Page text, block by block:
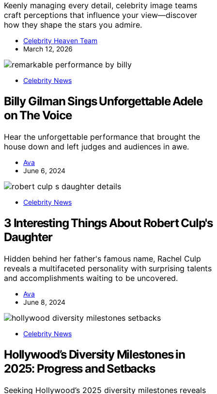
Keenly managing every detail, celebrity image teams
craft perceptions that influence your view—discover
how they shape the stars you admire.
Celebrity Heaven Team
March 12, 2026
Celebrity News
Billy Gilman Sings Unforgettable Adele
on The Voice
Hear the unforgettable performance that brought the
house down and left judges and audiences in awe.
Ava
June 6, 2024
Celebrity News
3 Interesting Things About Robert Culp's
Daughter
Hidden behind her father's famous name, Rachel Culp
reveals a multifaceted personality with surprising talents
and accomplishments waiting to be uncovered.
Ava
June 8, 2024
Celebrity News
Hollywood’s Diversity Milestones in
2025: Progress and Setbacks
Seeking Hollywood’s 2025 diversity milestones reveals